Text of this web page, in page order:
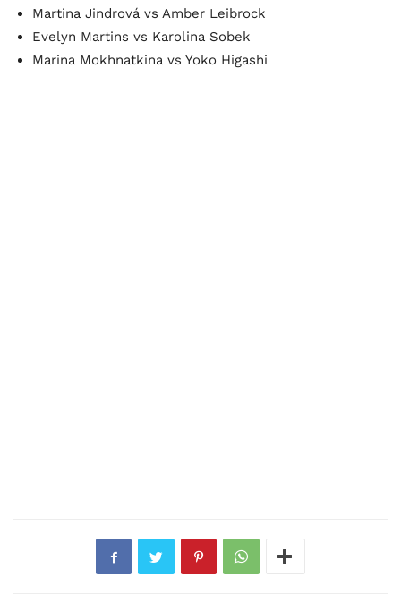
Martina Jindrová vs Amber Leibrock
Evelyn Martins vs Karolina Sobek
Marina Mokhnatkina vs Yoko Higashi